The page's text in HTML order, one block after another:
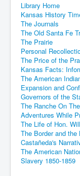
Library Home
Kansas History
The Journals
The Old Santa Fe
The Prairie
Personal
The Price of the
Kansas Facts:
The American
Expansion and
Governors of the
The Ranche On
Adventures While
The Life of Hon.
The Border and the
Castañeda's
The American
Slavery 1850-1859